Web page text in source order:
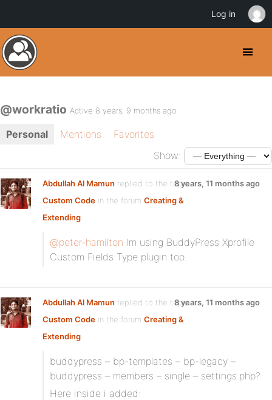
@workratio Active 8 years, 9 months ago
Personal Mentions
Favorites
Show:
Abdullah Al Mamun replied to the topic
Custom Code in the forum Creating &
Extending
8 years, 11 months ago
@peter-hamilton Im using BuddyPress Xprofile
Custom Fields Type plugin too.
Abdullah Al Mamun replied to the topic
Custom Code in the forum Creating &
Extending
8 years, 11 months ago
buddypress – bp-templates – bp-legacy –
buddypress – members – single – settings.php?
Here inside i added:
Log in